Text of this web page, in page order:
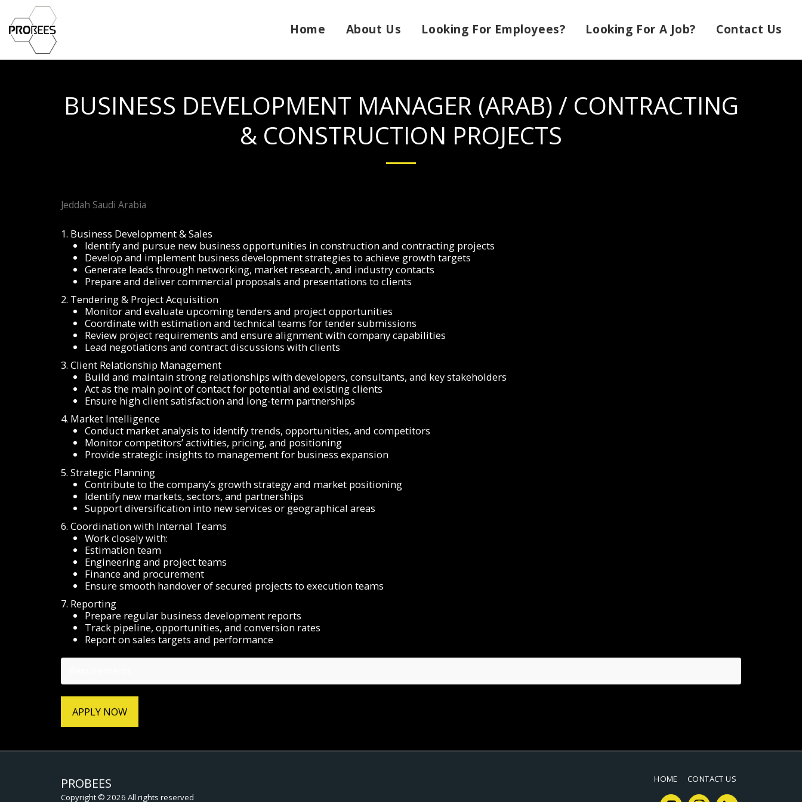
Home About Us Looking For Employees? Looking For A Job? Contact Us
BUSINESS DEVELOPMENT MANAGER (ARAB) / CONTRACTING
& CONSTRUCTION PROJECTS
Jeddah Saudi Arabia
1. Business Development & Sales
Identify and pursue new business opportunities in construction and contracting projects
Develop and implement business development strategies to achieve growth targets
Generate leads through networking, market research, and industry contacts
Prepare and deliver commercial proposals and presentations to clients
2. Tendering & Project Acquisition
Monitor and evaluate upcoming tenders and project opportunities
Coordinate with estimation and technical teams for tender submissions
Review project requirements and ensure alignment with company capabilities
Lead negotiations and contract discussions with clients
3. Client Relationship Management
Build and maintain strong relationships with developers, consultants, and key stakeholders
Act as the main point of contact for potential and existing clients
Ensure high client satisfaction and long-term partnerships
4. Market Intelligence
Conduct market analysis to identify trends, opportunities, and competitors
Monitor competitors’ activities, pricing, and positioning
Provide strategic insights to management for business expansion
5. Strategic Planning
Contribute to the company’s growth strategy and market positioning
Identify new markets, sectors, and partnerships
Support diversification into new services or geographical areas
6. Coordination with Internal Teams
Work closely with:
Estimation team
Engineering and project teams
Finance and procurement
Ensure smooth handover of secured projects to execution teams
7. Reporting
Prepare regular business development reports
Track pipeline, opportunities, and conversion rates
Report on sales targets and performance
APPLY NOW
PROBEES
Copyright © 2026 All rights reserved
HOME CONTACT US